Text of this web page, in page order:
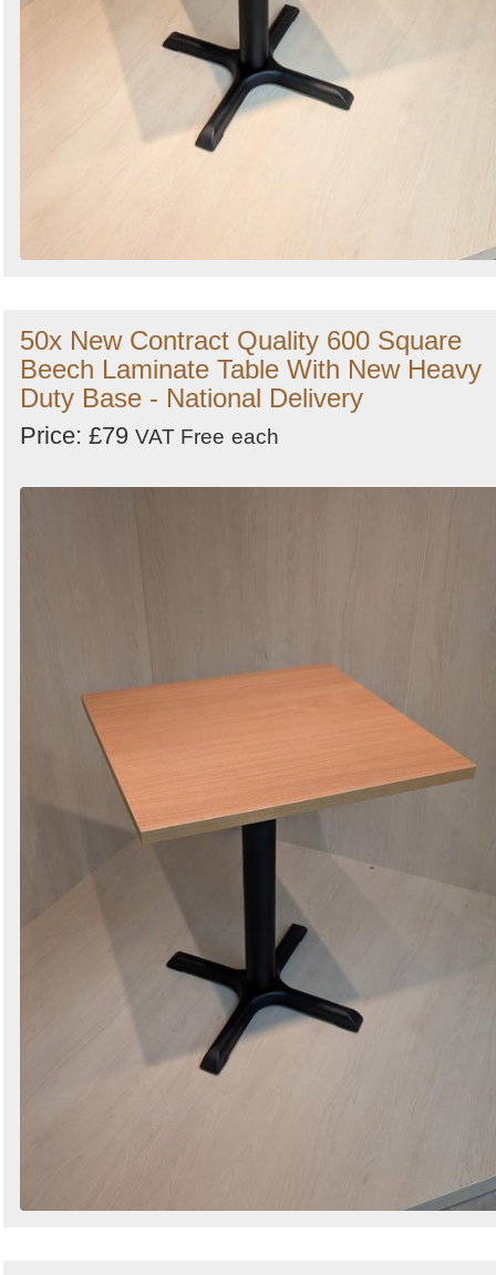
50x New Contract Quality 600 Square
Beech Laminate Table With New Heavy
Duty Base - National Delivery
Price: £79 VAT Free each